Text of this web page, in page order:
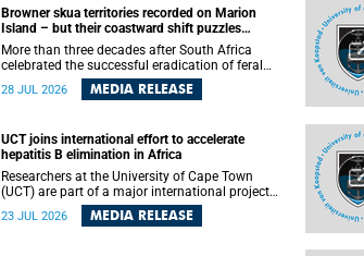
Communications that challenge current
approaches to TB detection and control in South
Africa.
Browner skua territories recorded on Marion
Island – but their coastward shift puzzles
scientists
More than three decades after South Africa
celebrated the successful eradication of feral
cats from Marion Island, the gradual recovery of
native burrowing petrels might have been
28 JUL 2026 MEDIA RELEASE
UCT joins international effort to accelerate
hepatitis B elimination in Africa
Researchers at the University of Cape Town
(UCT) are part of a major international project
that aims to accelerate progress towards
eliminating hepatitis B virus (HBV) in Africa by
23 JUL 2026 MEDIA RELEASE